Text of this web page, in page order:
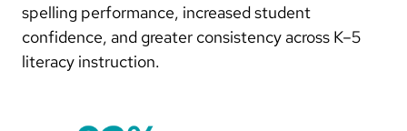
spelling performance, increased student
confidence, and greater consistency across K–5
literacy instruction.